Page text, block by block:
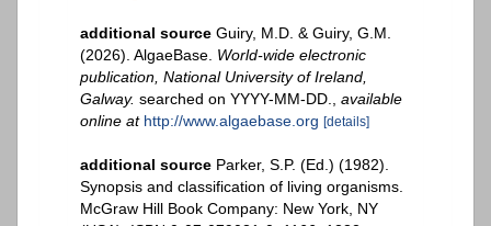
additional source Guiry, M.D. & Guiry, G.M.
(2026). AlgaeBase. World-wide electronic
publication, National University of Ireland,
Galway. searched on YYYY-MM-DD.
available
online at http://www.algaebase.org [details]
additional source Parker, S.P. (Ed.) (1982).
Synopsis and classification of living organisms.
McGraw Hill Book Company: New York, NY